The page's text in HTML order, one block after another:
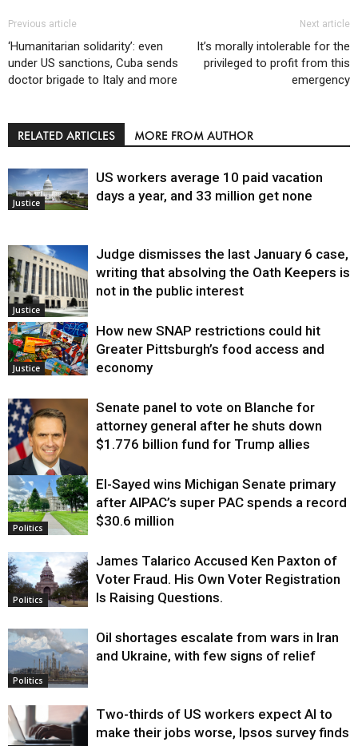
Previous article
‘Humanitarian solidarity’: even
under US sanctions, Cuba sends
doctor brigade to Italy and more
Next article
It’s morally intolerable for the
privileged to profit from this
emergency
RELATED ARTICLES MORE FROM AUTHOR
Justice
US workers average 10 paid vacation
days a year, and 33 million get none
Justice
Judge dismisses the last January 6 case,
writing that absolving the Oath Keepers is
not in the public interest
Justice
How new SNAP restrictions could hit
Greater Pittsburgh’s food access and
economy
Justice
Senate panel to vote on Blanche for
attorney general after he shuts down
$1.776 billion fund for Trump allies
Politics
El-Sayed wins Michigan Senate primary
after AIPAC’s super PAC spends a record
$30.6 million
Politics
James Talarico Accused Ken Paxton of
Voter Fraud. His Own Voter Registration
Is Raising Questions.
Politics
Oil shortages escalate from wars in Iran
and Ukraine, with few signs of relief
Two-thirds of US workers expect AI to
make their jobs worse, Ipsos survey finds